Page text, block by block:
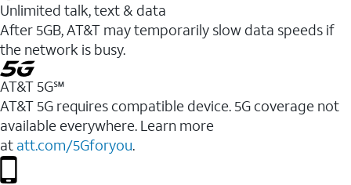
Unlimited talk, text & data
After 5GB, AT&T may temporarily slow data speeds if
the network is busy.
AT&T 5G℠
AT&T 5G requires compatible device. 5G coverage not
available everywhere. Learn more
at att.com/5Gforyou.